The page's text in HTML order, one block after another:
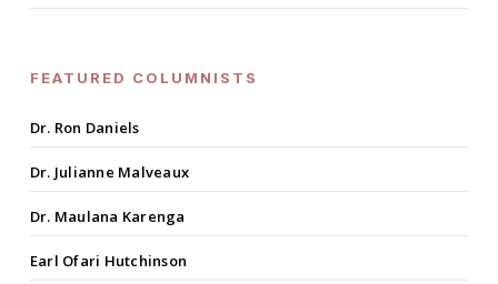
FEATURED COLUMNISTS
Dr. Ron Daniels
Dr. Julianne Malveaux
Dr. Maulana Karenga
Earl Ofari Hutchinson